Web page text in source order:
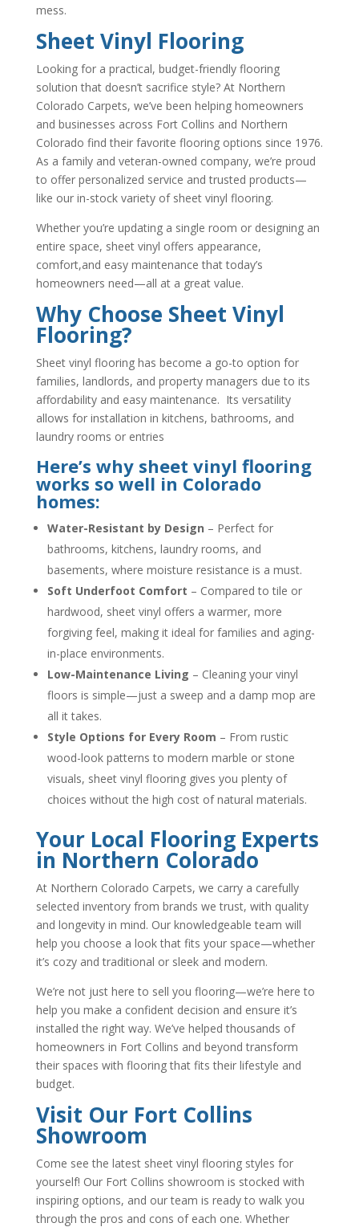
mess.
Sheet Vinyl Flooring
Looking for a practical, budget-friendly flooring
solution that doesn’t sacrifice style? At Northern
Colorado Carpets, we’ve been helping homeowners
and businesses across Fort Collins and Northern
Colorado find their favorite flooring options since 1976.
As a family and veteran-owned company, we’re proud
to offer personalized service and trusted products—
like our in-stock variety of sheet vinyl flooring.
Whether you’re updating a single room or designing an
entire space, sheet vinyl offers appearance,
comfort,and easy maintenance that today’s
homeowners need—all at a great value.
Why Choose Sheet Vinyl
Flooring?
Sheet vinyl flooring has become a go-to option for
families, landlords, and property managers due to its
affordability and easy maintenance. Its versatility
allows for installation in kitchens, bathrooms, and
laundry rooms or entries
Here’s why sheet vinyl flooring
works so well in Colorado
homes:
Water-Resistant by Design – Perfect for
bathrooms, kitchens, laundry rooms, and
basements, where moisture resistance is a must.
Soft Underfoot Comfort – Compared to tile or
hardwood, sheet vinyl offers a warmer, more
forgiving feel, making it ideal for families and aging-
in-place environments.
Low-Maintenance Living – Cleaning your vinyl
floors is simple—just a sweep and a damp mop are
all it takes.
Style Options for Every Room – From rustic
wood-look patterns to modern marble or stone
visuals, sheet vinyl flooring gives you plenty of
choices without the high cost of natural materials.
Your Local Flooring Experts
in Northern Colorado
At Northern Colorado Carpets, we carry a carefully
selected inventory from brands we trust, with quality
and longevity in mind. Our knowledgeable team will
help you choose a look that fits your space—whether
it’s cozy and traditional or sleek and modern.
We’re not just here to sell you flooring—we’re here to
help you make a confident decision and ensure it’s
installed the right way. We’ve helped thousands of
homeowners in Fort Collins and beyond transform
their spaces with flooring that fits their lifestyle and
budget.
Visit Our Fort Collins
Showroom
Come see the latest sheet vinyl flooring styles for
yourself! Our Fort Collins showroom is stocked with
inspiring options, and our team is ready to walk you
through the pros and cons of each one. Whether